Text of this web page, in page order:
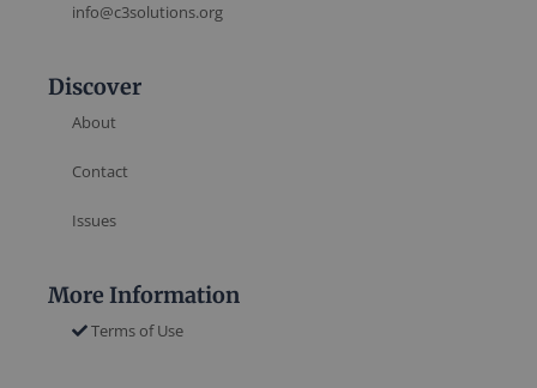
info@c3solutions.org
Discover
About
Contact
Issues
More Information
Terms of Use